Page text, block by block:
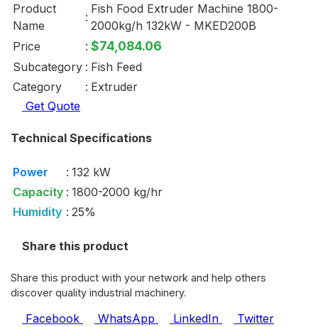
Product
Name
:
Fish Food Extruder Machine 1800-
2000kg/h 132kW - MKED200B
Price
: $74,084.06
Subcategory : Fish Feed
Category
: Extruder
Get Quote
Technical Specifications
Power : 132 kW
Capacity : 1800-2000 kg/hr
Humidity : 25%
Share this product
Share this product with your network and help others
discover quality industrial machinery.
Facebook WhatsApp LinkedIn Twitter